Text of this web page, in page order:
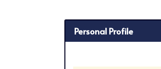
Personal Profile